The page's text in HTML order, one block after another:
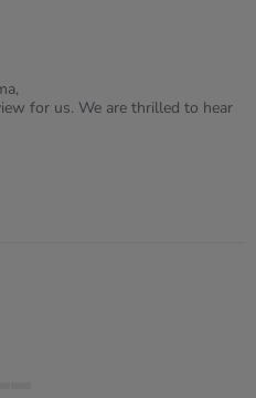
for us. We are thrilled to hear